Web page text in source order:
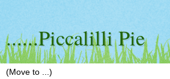
......Piccalilli Pie